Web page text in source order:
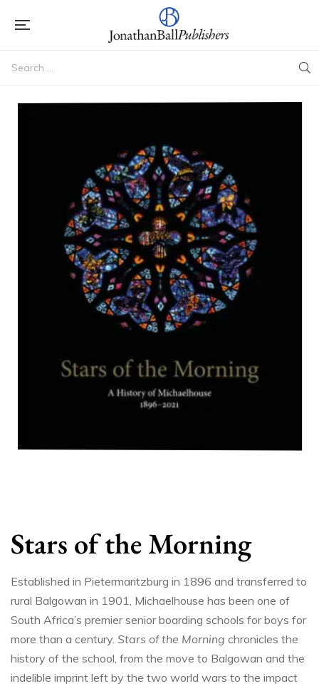
Stars of the Morning
Established in Pietermaritzburg in 1896 and transferred to
rural Balgowan in 1901, Michaelhouse has been one of
South Africa’s premier senior boarding schools for boys for
more than a century. Stars of the Morning chronicles the
history of the school, from the move to Balgowan and the
indelible imprint left by the two world wars to the impact